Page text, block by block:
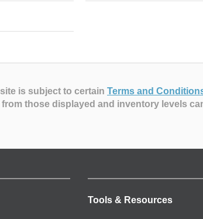
is subject to certain Terms and
those displayed and inventory levels
Tools & Resources